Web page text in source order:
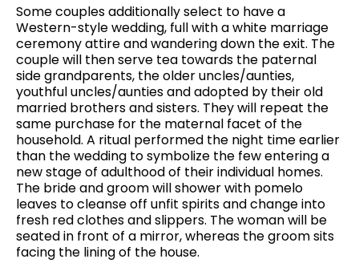
Some couples additionally select to have a
Western-style wedding, full with a white marriage
ceremony attire and wandering down the exit. The
couple will then serve tea towards the paternal
side grandparents, the older uncles/aunties,
youthful uncles/aunties and adopted by their old
married brothers and sisters. They will repeat the
same purchase for the maternal facet of the
household. A ritual performed the night time earlier
than the wedding to symbolize the few entering a
new stage of adulthood of their individual homes.
The bride and groom will shower with pomelo
leaves to cleanse off unfit spirits and change into
fresh red clothes and slippers. The woman will be
seated in front of a mirror, whereas the groom sits
facing the lining of the house.